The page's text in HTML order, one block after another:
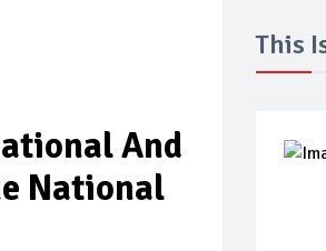
And
National
This